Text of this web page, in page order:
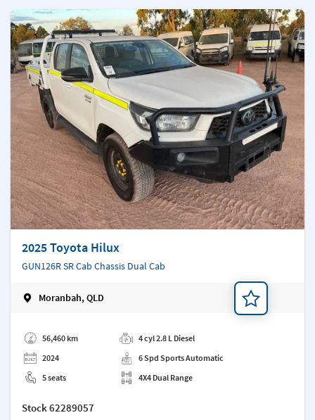
2025 Toyota Hilux
GUN126R SR Cab Chassis Dual Cab
Moranbah, QLD
56,460 km
2024
5 seats
4 cyl 2.8 L Diesel
6 Spd Sports Automatic
4X4 Dual Range
Stock62289057